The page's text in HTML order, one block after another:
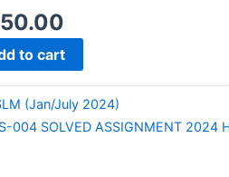
50.00
to cart
(Jan/July 2024)
004 SOLVED ASSIGNMENT 2024